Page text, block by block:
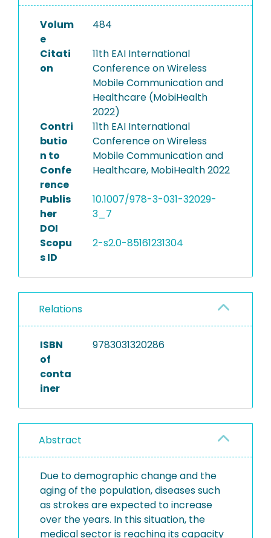
Volum
e
484
Citati
on
11th EAI International
Conference on Wireless
Mobile Communication and
Healthcare (MobiHealth
2022)
Contri
butio
n to
Confe
rence
11th EAI International
Conference on Wireless
Mobile Communication and
Healthcare, MobiHealth 2022
Publis
her
DOI
10.1007/978-3-031-32029-
3_7
Scopu
s ID
2-s2.0-85161231304
Relations
ISBN
of
conta
iner
9783031320286
Abstract
Due to demographic change and the
aging of the population, diseases such
as strokes are expected to increase
over the years. In this situation, the
medical sector is reaching its capacity